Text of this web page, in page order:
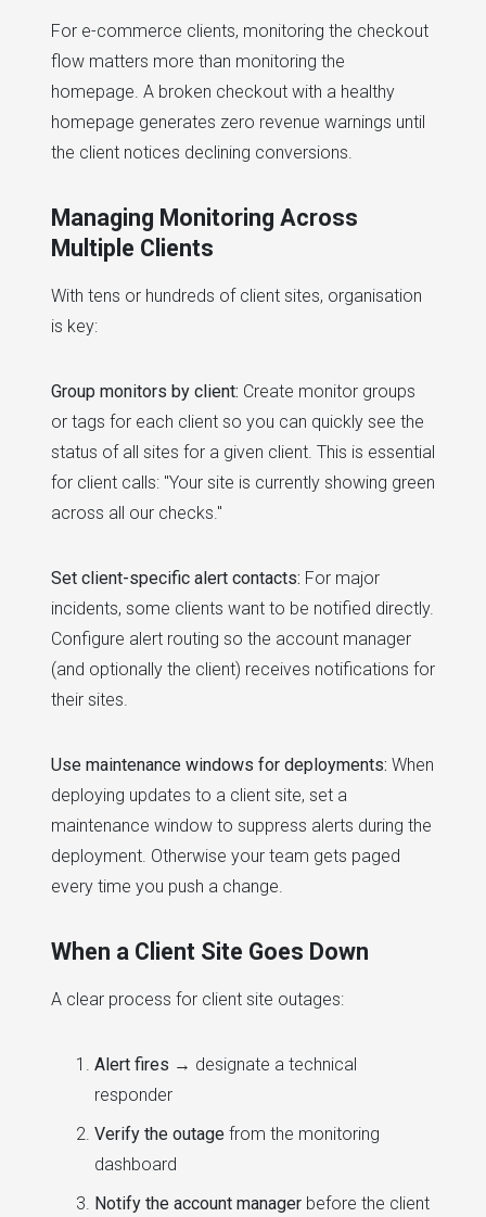
For e-commerce clients, monitoring the checkout
flow matters more than monitoring the
homepage. A broken checkout with a healthy
homepage generates zero revenue warnings until
the client notices declining conversions.
Managing Monitoring Across
Multiple Clients
With tens or hundreds of client sites, organisation
is key:
Group monitors by client: Create monitor groups
or tags for each client so you can quickly see the
status of all sites for a given client. This is essential
for client calls: "Your site is currently showing green
across all our checks."
Set client-specific alert contacts: For major
incidents, some clients want to be notified directly.
Configure alert routing so the account manager
(and optionally the client) receives notifications for
their sites.
Use maintenance windows for deployments: When
deploying updates to a client site, set a
maintenance window to suppress alerts during the
deployment. Otherwise your team gets paged
every time you push a change.
When a Client Site Goes Down
A clear process for client site outages:
Alert fires → designate a technical
responder
Verify the outage from the monitoring
dashboard
Notify the account manager before the client